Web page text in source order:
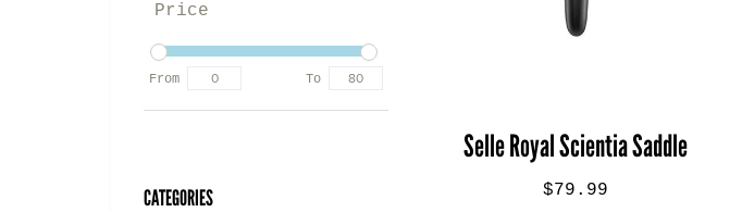
Price
From To
CATEGORIES
Selle Royal Scientia Saddle
$79.99